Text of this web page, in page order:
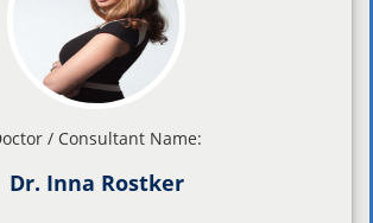
/ Consultant Name:
Dr. Inna Rostker